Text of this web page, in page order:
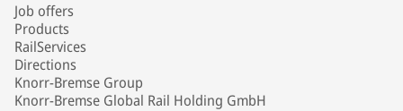
Job offers
Products
RailServices
Directions
Knorr-Bremse Group
Knorr-Bremse Global Rail Holding GmbH